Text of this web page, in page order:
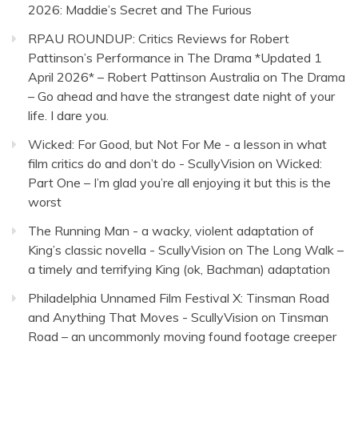
2026: Maddie’s Secret and The Furious
RPAU ROUNDUP: Critics Reviews for Robert
Pattinson’s Performance in The Drama *Updated 1
April 2026* – Robert Pattinson Australia on The Drama
– Go ahead and have the strangest date night of your
life. I dare you.
Wicked: For Good, but Not For Me - a lesson in what
film critics do and don’t do - ScullyVision on Wicked:
Part One – I’m glad you’re all enjoying it but this is the
worst
The Running Man - a wacky, violent adaptation of
King’s classic novella - ScullyVision on The Long Walk –
a timely and terrifying King (ok, Bachman) adaptation
Philadelphia Unnamed Film Festival X: Tinsman Road
and Anything That Moves - ScullyVision on Tinsman
Road – an uncommonly moving found footage creeper